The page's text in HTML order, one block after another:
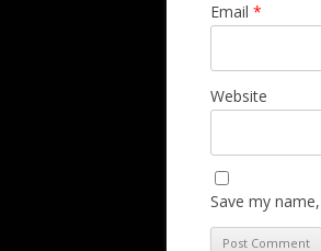
Email *
Website
Save my